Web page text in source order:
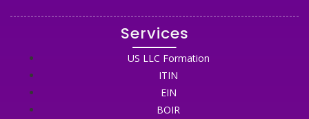
Services
US LLC Formation
ITIN
EIN
BOIR